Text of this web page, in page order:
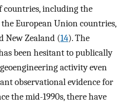
countries, including the
the European Union countries,
New Zealand (14). The
been hesitant to publically
activity even
observational evidence for
the mid-1990s, there have